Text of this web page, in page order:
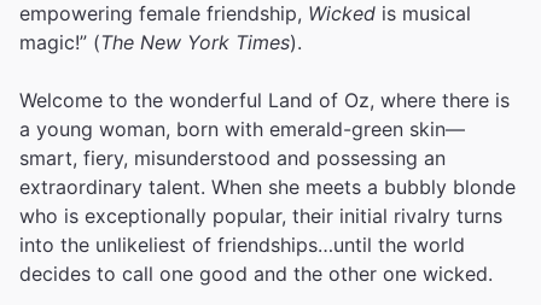
empowering female friendship, Wicked is musical
magic!” (The New York Times).
Welcome to the wonderful Land of Oz, where there is
a young woman, born with emerald-green skin—
smart, fiery, misunderstood and possessing an
extraordinary talent. When she meets a bubbly blonde
who is exceptionally popular, their initial rivalry turns
into the unlikeliest of friendships…until the world
decides to call one good and the other one wicked.